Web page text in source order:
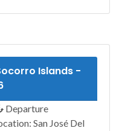
Islands -
Departure
San José Del